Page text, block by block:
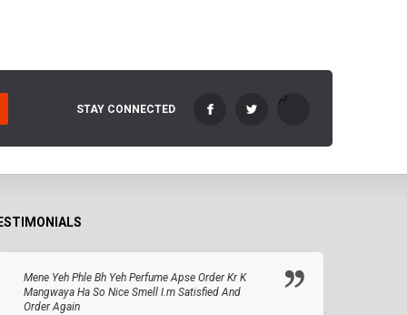
STAY CONNECTED
Mene Yeh Phle Bh Yeh Perfume Apse Order Kr K
Mangwaya Ha So Nice Smell I.m Satisfied And
Order Again